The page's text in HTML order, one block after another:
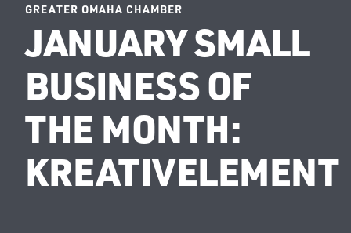
GREATER OMAHA CHAMBER
JANUARY SMALL
BUSINESS OF
THE MONTH:
KREATIVELEMENT